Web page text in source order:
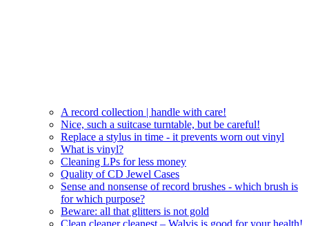
A record collection | handle with care!
Nice, such a suitcase turntable, but be careful!
Replace a stylus in time - it prevents worn out vinyl
What is vinyl?
Cleaning LPs for less money
Quality of CD Jewel Cases
Sense and nonsense of record brushes - which brush is
for which purpose?
Beware: all that glitters is not gold
Clean cleaner cleanest – Walvis is good for your health!